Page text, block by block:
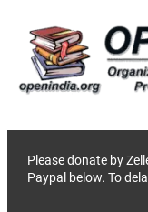
content
Please donate by
Paypal below. To